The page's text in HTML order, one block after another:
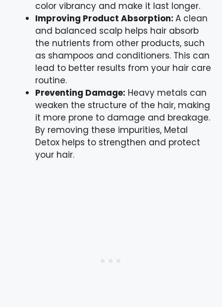
color vibrancy and make it last longer.
Improving Product Absorption: A clean
and balanced scalp helps hair absorb
the nutrients from other products, such
as shampoos and conditioners. This can
lead to better results from your hair care
routine.
Preventing Damage: Heavy metals can
weaken the structure of the hair, making
it more prone to damage and breakage.
By removing these impurities, Metal
Detox helps to strengthen and protect
your hair.